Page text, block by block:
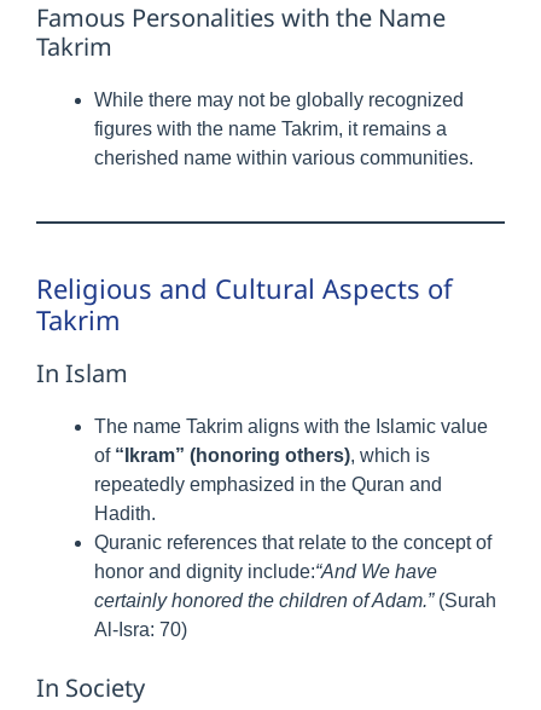
Famous Personalities with the Name
Takrim
While there may not be globally recognized
figures with the name Takrim, it remains a
cherished name within various communities.
Religious and Cultural Aspects of
Takrim
In Islam
The name Takrim aligns with the Islamic value
of “Ikram” (honoring others), which is
repeatedly emphasized in the Quran and
Hadith.
Quranic references that relate to the concept of
honor and dignity include:“And We have
certainly honored the children of Adam.”(Surah
Al-Isra: 70)
In Society